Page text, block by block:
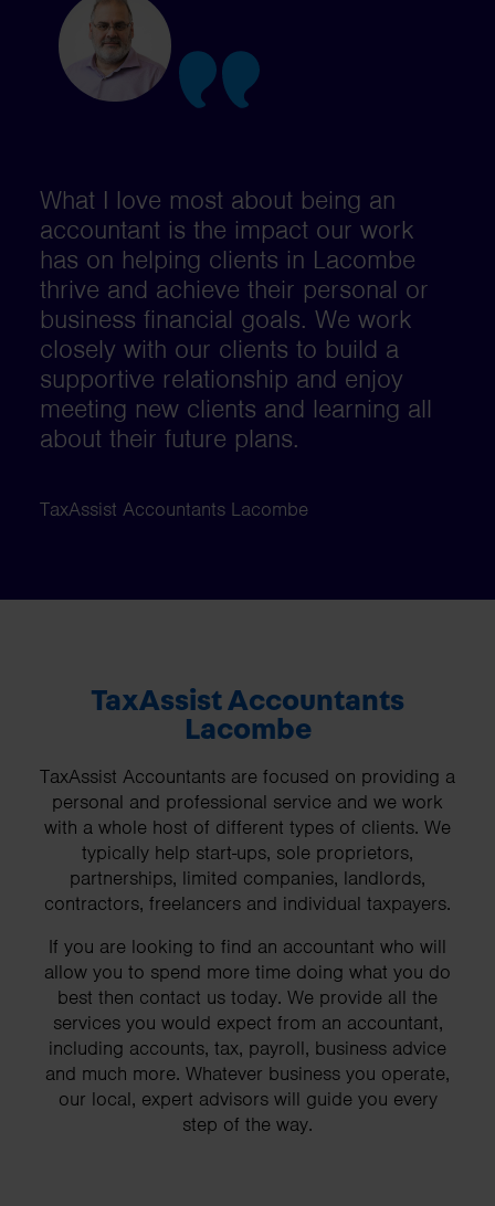
What I love most about being an
accountant is the impact our work
has on helping clients in Lacombe
thrive and achieve their personal or
business financial goals. We work
closely with our clients to build a
supportive relationship and enjoy
meeting new clients and learning all
about their future plans.
TaxAssist Accountants Lacombe
TaxAssist Accountants
Lacombe
TaxAssist Accountants are focused on providing a
personal and professional service and we work
with a whole host of different types of clients. We
typically help start-ups, sole proprietors,
partnerships, limited companies, landlords,
contractors, freelancers and individual taxpayers.
If you are looking to find an accountant who will
allow you to spend more time doing what you do
best then contact us today. We provide all the
services you would expect from an accountant,
including accounts, tax, payroll, business advice
and much more. Whatever business you operate,
our local, expert advisors will guide you every
step of the way.